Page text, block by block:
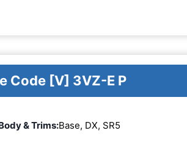
Code [V] 3VZ-E P
& Trims:Base, DX, SR5